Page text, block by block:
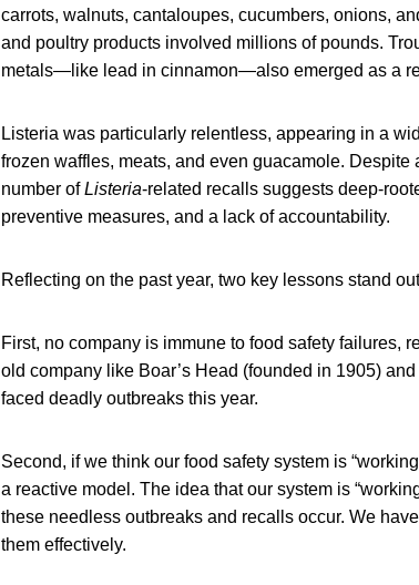
carrots, walnuts, cantaloupes, cucumbers, onions,
and poultry products involved millions of pounds.
metals—like lead in cinnamon—also emerged as a
Listeria was particularly relentless, appearing in a
frozen waffles, meats, and even guacamole.
number ofListeria-related recalls suggests deep-
preventive measures, and a lack of accountability.
Reflecting on the past year, two key lessons stand
First, no company is immune to food safety failures,
old company like Boar’s Head (founded in 1905)
faced deadly outbreaks this year.
Second, if we think our food safety system is
a reactive model. The idea that our system is
these needless outbreaks and recalls occur. We
them effectively.